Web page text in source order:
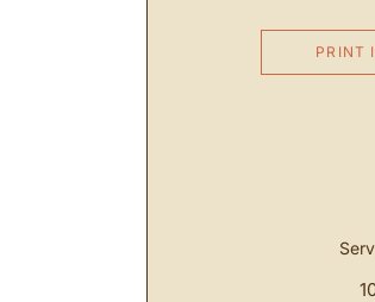
PRINT